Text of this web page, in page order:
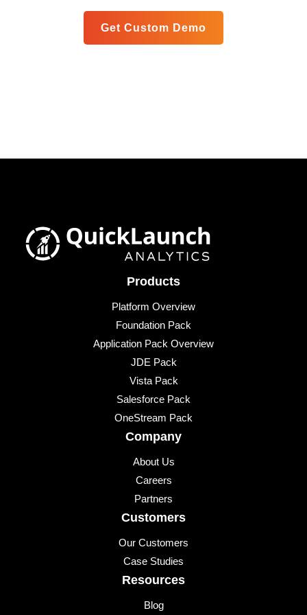
Get Custom Demo
Products
Platform Overview
Foundation Pack
Application Pack Overview
JDE Pack
Vista Pack
Salesforce Pack
OneStream Pack
Company
About Us
Careers
Partners
Customers
Our Customers
Case Studies
Resources
Blog